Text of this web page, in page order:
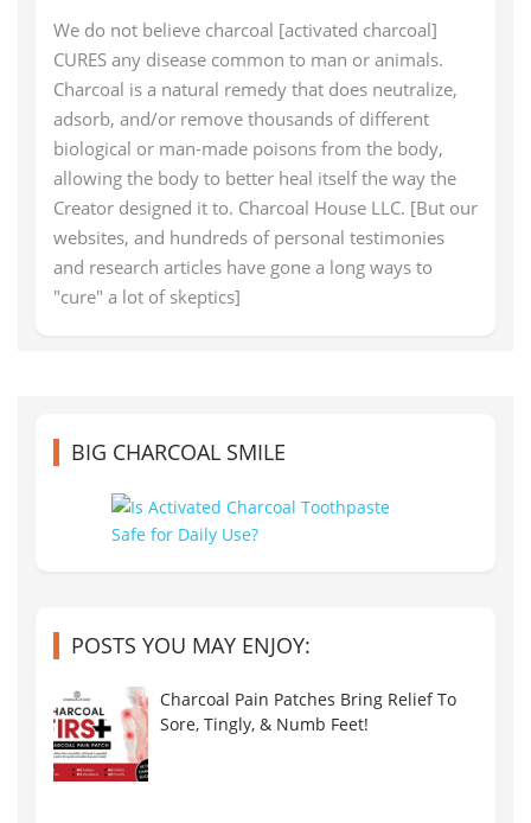
We do not believe charcoal [activated charcoal]
CURES any disease common to man or animals.
Charcoal is a natural remedy that does neutralize,
adsorb, and/or remove thousands of different
biological or man-made poisons from the body,
allowing the body to better heal itself the way the
Creator designed it to. Charcoal House LLC. [But our
websites, and hundreds of personal testimonies
and research articles have gone a long ways to
"cure" a lot of skeptics]
BIG CHARCOAL SMILE
POSTS YOU MAY ENJOY:
Charcoal Pain Patches Bring Relief To
Sore, Tingly, & Numb Feet!